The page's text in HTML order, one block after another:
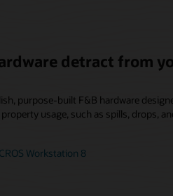
detract from
purpose-built F&B hardware
usage, such as spills, drops,
Workstation 8